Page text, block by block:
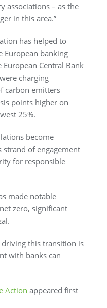
associations – as the
in this area.”
has helped to
European banking
European Central Bank
charging
carbon emitters
points higher on
25%.
become
strand of engagement
for responsible
made notable
zero, significant
driving this transition is
with banks can
Action appeared first